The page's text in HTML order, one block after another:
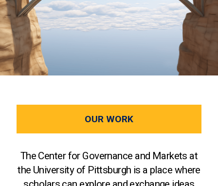
OUR WORK
The Center for Governance and Markets at
the University of Pittsburgh is a place where